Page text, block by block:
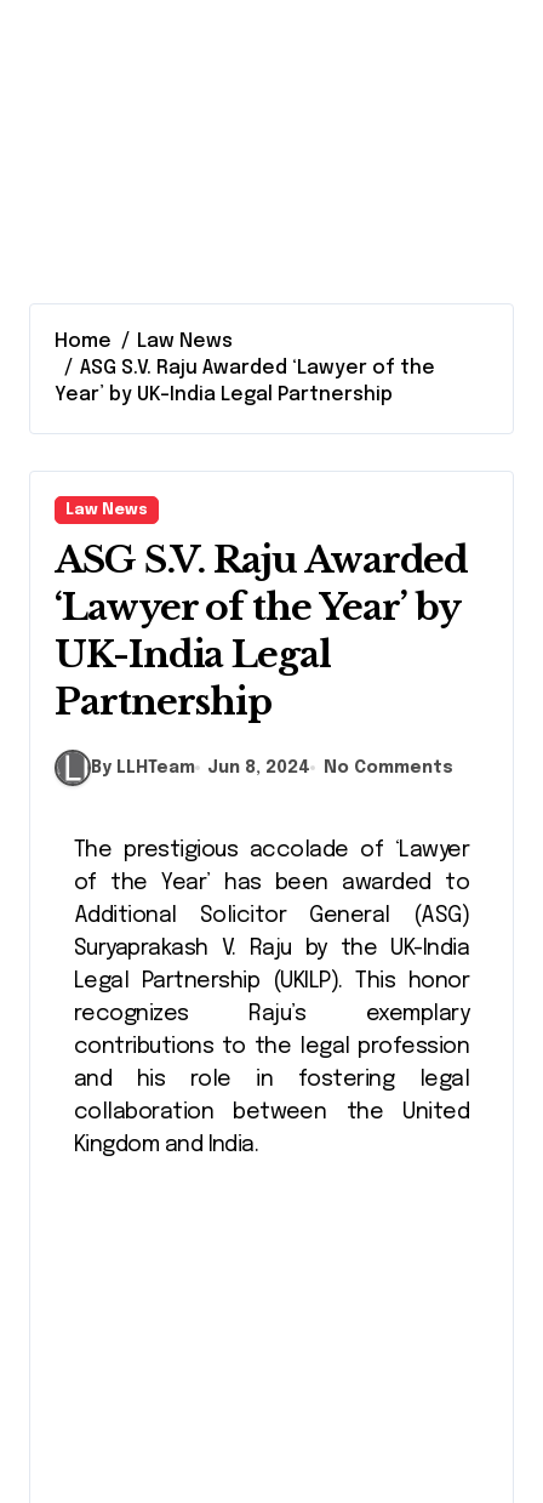
Home
Law News
ASG S.V. Raju Awarded ‘Lawyer of the
Year’ by UK-India Legal Partnership
Law News
ASG S.V. Raju Awarded
‘Lawyer of the Year’ by
UK-India Legal
Partnership
By LLHTeam Jun 8, 2024 No Comments
of the Year’ has been awarded to
Additional Solicitor General (ASG)
Suryaprakash V. Raju by the UK-India
Legal Partnership (UKILP). This honor
recognizes Raju’s exemplary
contributions to the legal profession
and his role in fostering legal
collaboration between the United
Kingdom and India.